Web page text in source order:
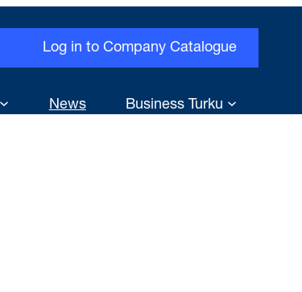
Log in to Company Catalogue
News Business Turku